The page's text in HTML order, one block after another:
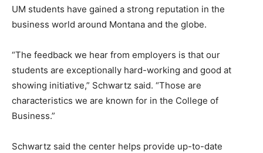
UM students have gained a strong reputation in the
business world around Montana and the globe.
“The feedback we hear from employers is that our
students are exceptionally hard-working and good at
showing initiative,” Schwartz said. “Those are
characteristics we are known for in the College of
Business.”
Schwartz said the center helps provide up-to-date